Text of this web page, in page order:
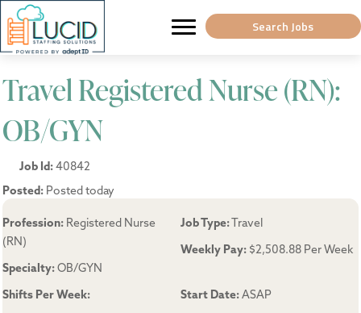
Search Jobs
Travel Registered Nurse (RN):
OB/GYN
Job Id:40842
Posted: Posted today
Profession: Registered Nurse
(RN)
Specialty:OB/GYN
Job Type:Travel
Weekly Pay: $2,508.88 Per Week
Shifts Per Week:
Start Date:ASAP